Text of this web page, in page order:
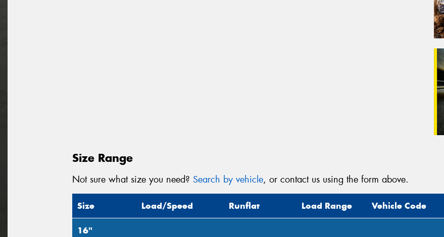
Size Range
Not sure what size you need? Search by vehicle, or contact us using the form above.
Size Load/Speed Runflat Load Range Vehicle Code
16"